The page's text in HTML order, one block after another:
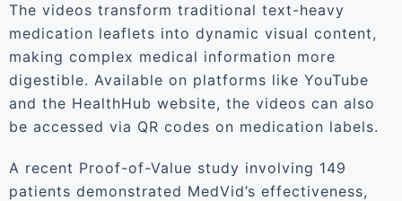
The videos transform traditional text-heavy
medication leaflets into dynamic visual content,
making complex medical information more
digestible. Available on platforms like YouTube
and the HealthHub website, the videos can also
be accessed via QR codes on medication labels.
A recent Proof-of-Value study involving 149
patients demonstrated MedVid’s effectiveness,